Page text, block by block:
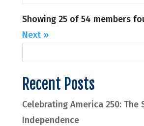
Showing 25 of 54 members
Next »
Recent Posts
Celebrating America 250: The
Independence